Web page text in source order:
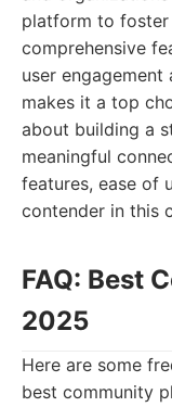
platform to foster
comprehensive
user
makes it a top
about building a
meaningful
features, ease of
contender in this
FAQ: Best
2025
Here are some
best community